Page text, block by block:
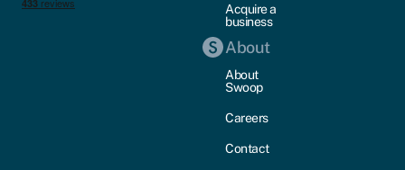
Acquire a
business
About
About
Swoop
Careers
Contact